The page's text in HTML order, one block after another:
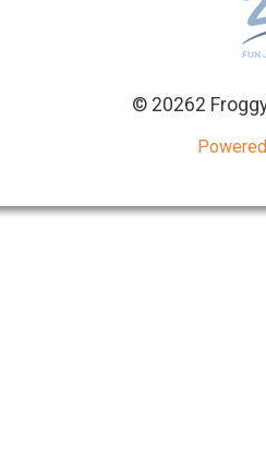
© 20262